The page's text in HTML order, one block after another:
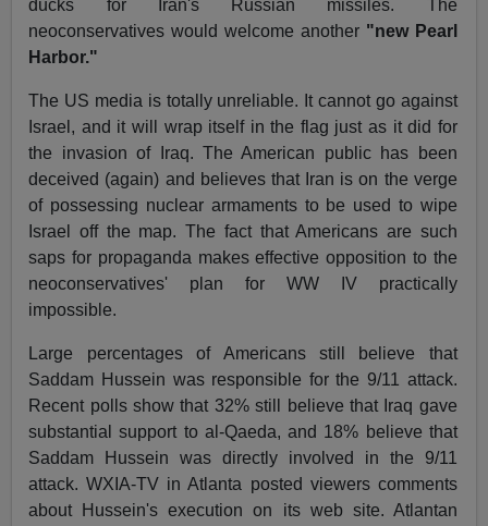
ducks for Iran's Russian missiles. The
neoconservatives would welcome another "new Pearl
Harbor."
The US media is totally unreliable. It cannot go against
Israel, and it will wrap itself in the flag just as it did for
the invasion of Iraq. The American public has been
deceived (again) and believes that Iran is on the verge
of possessing nuclear armaments to be used to wipe
Israel off the map. The fact that Americans are such
saps for propaganda makes effective opposition to the
neoconservatives' plan for WW IV practically
impossible.
Large percentages of Americans still believe that
Saddam Hussein was responsible for the 9/11 attack.
Recent polls show that 32% still believe that Iraq gave
substantial support to al-Qaeda, and 18% believe that
Saddam Hussein was directly involved in the 9/11
attack. WXIA-TV in Atlanta posted viewers comments
about Hussein's execution on its web site. Atlantan